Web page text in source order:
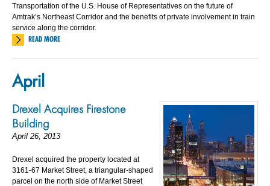
Transportation of the U.S. House of Representatives on the future of
Amtrak’s Northeast Corridor and the benefits of private involvement in train
service along the corridor.
READ MORE
April
Drexel Acquires Firestone
Building
April 26, 2013
Drexel acquired the property located at
3161-67 Market Street, a triangular-shaped
parcel on the north side of Market Street